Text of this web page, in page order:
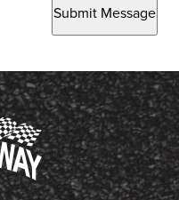
Submit Message